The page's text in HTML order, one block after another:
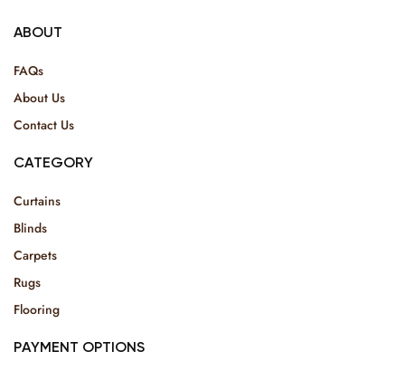
ABOUT
FAQs
About Us
Contact Us
CATEGORY
Curtains
Blinds
Carpets
Rugs
Flooring
PAYMENT OPTIONS